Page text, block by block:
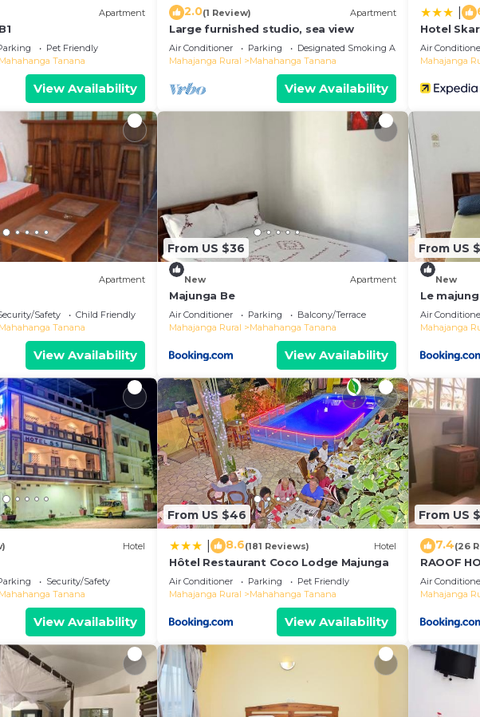
Apartment
Pet Friendly
Mahahanga Tanana
View Availability
2.0(1 Review) Apartment
Large furnished studio, sea view
Air Conditioner Parking
Designated Smoking Area
Mahajanga Rural
Mahahanga Tanana
View Availability
Hotel Skar
Air
Mahajanga
Apartment
Safety
Child Friendly
Mahahanga Tanana
View Availability
From US $36
New Apartment
Majunga Be
Air Conditioner Parking
Balcony/Terrace
Mahajanga Rural
Mahahanga Tanana
View Availability
From US
New
Le
Air
Mahajanga
Hotel
Security/Safety
Mahahanga Tanana
View Availability
From US $46
8.6(181 Reviews) Hotel
Hôtel Restaurant Coco Lodge Majunga
Air Conditioner Parking
Pet Friendly
Mahajanga Rural
Mahahanga Tanana
View Availability
From US
7.4(26
RAOOF
Air
Mahajanga